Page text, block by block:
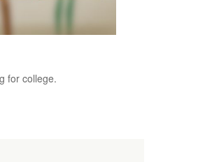
for college.